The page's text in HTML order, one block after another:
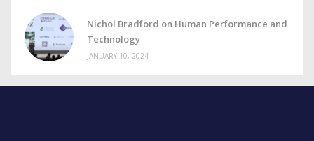
Nichol Bradford on Human Performance and
Technology
JANUARY 10, 2024